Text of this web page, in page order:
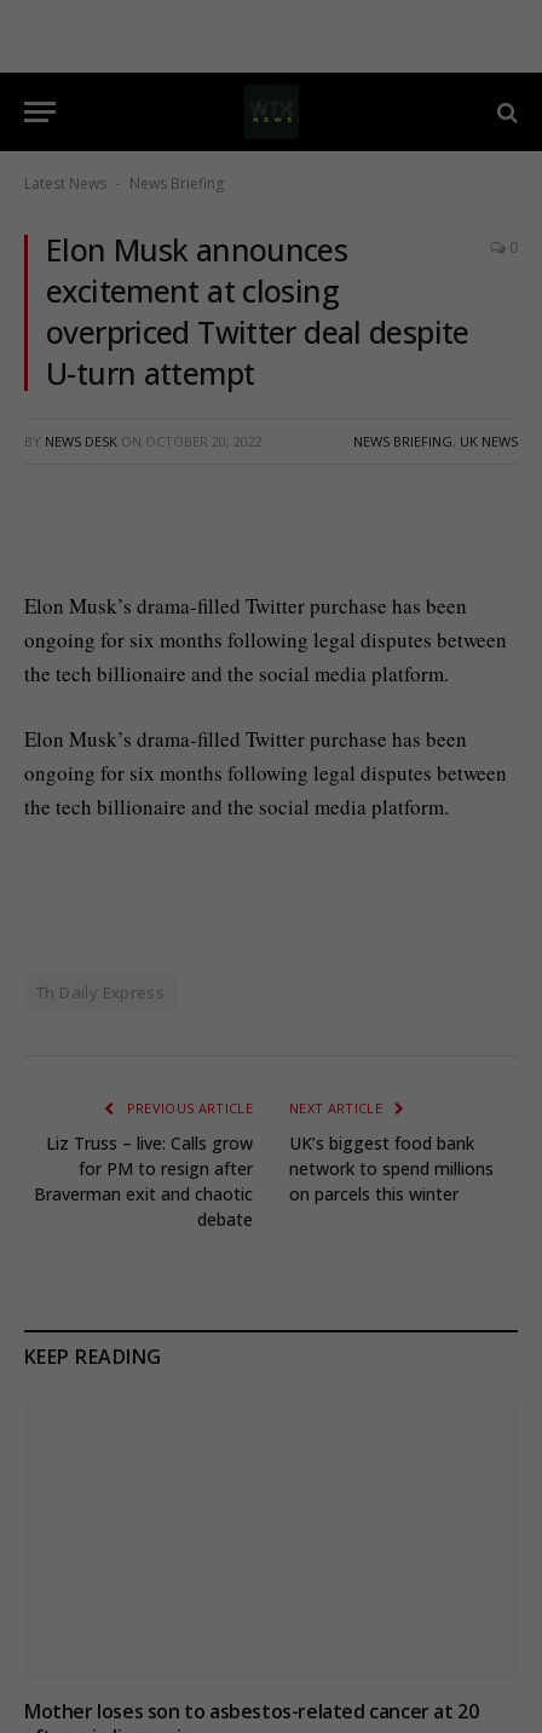
Latest News - News Briefing
Elon Musk announces
excitement at closing
overpriced Twitter deal despite
U-turn attempt
0
BY NEWS DESK ON OCTOBER 20, 2022 NEWS BRIEFING, UK NEWS
Elon Musk’s drama-filled Twitter purchase has been
ongoing for six months following legal disputes between
the tech billionaire and the social media platform.
​Elon Musk’s drama-filled Twitter purchase has been
ongoing for six months following legal disputes between
the tech billionaire and the social media platform.
Th Daily Express
PREVIOUS ARTICLE
Liz Truss – live: Calls grow
for PM to resign after
Braverman exit and chaotic
debate
NEXT ARTICLE
UK’s biggest food bank
network to spend millions
on parcels this winter
KEEP READING
Mother loses son to asbestos-related cancer at 20